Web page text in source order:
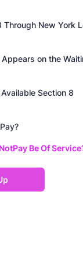
Through New York
on the
Section 8
Be Of